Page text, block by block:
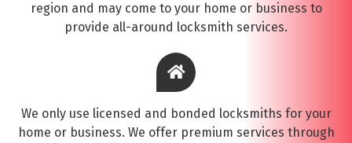
region and may come to your home or business to
provide all-around locksmith services.
We only use licensed and bonded locksmiths for your
home or business. We offer premium services through